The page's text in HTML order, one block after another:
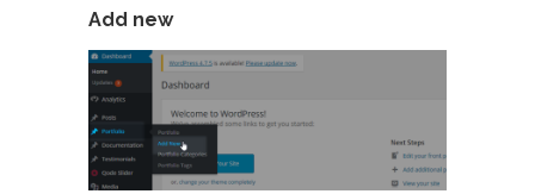
Add new